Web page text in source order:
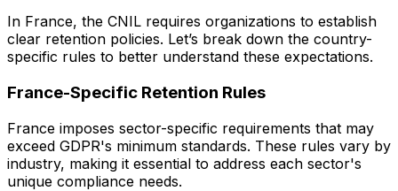
In France, the CNIL requires organizations to establish
clear retention policies. Let’s break down the country-
specific rules to better understand these expectations.
France-Specific Retention Rules
France imposes sector-specific requirements that may
exceed GDPR's minimum standards. These rules vary by
industry, making it essential to address each sector's
unique compliance needs.